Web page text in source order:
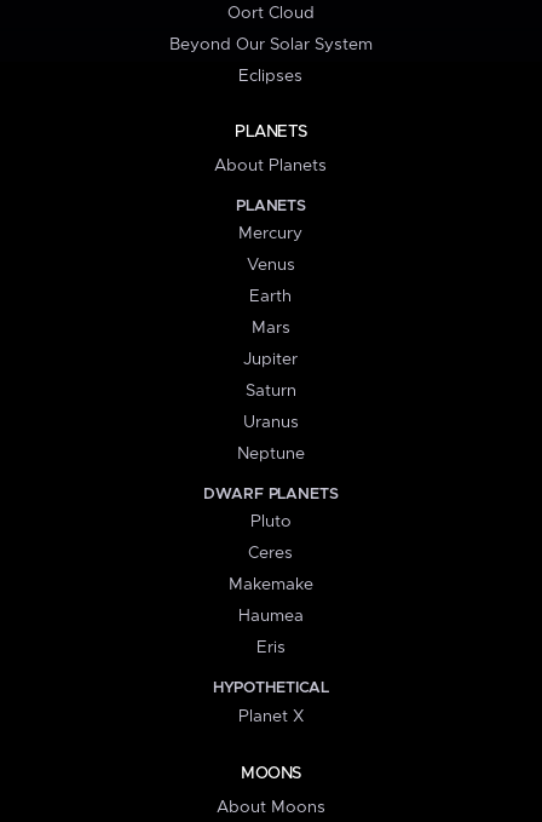
Oort Cloud
Beyond Our Solar System
Eclipses
PLANETS
About Planets
PLANETS
Mercury
Venus
Earth
Mars
Jupiter
Saturn
Uranus
Neptune
DWARF PLANETS
Pluto
Ceres
Makemake
Haumea
Eris
HYPOTHETICAL
Planet X
MOONS
About Moons